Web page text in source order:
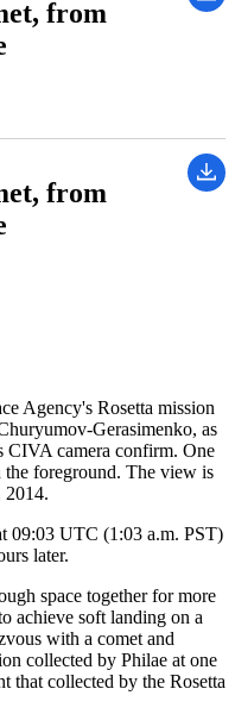
from
from
Agency's Rosetta mission
Gerasimenko, as
CIVA camera confirm. One
the foreground. The view is
2014.
09:03 UTC (1:03 a.m. PST)
later.
space together for more
achieve soft landing on a
with a comet and
collected by Philae at one
that collected by the Rosetta